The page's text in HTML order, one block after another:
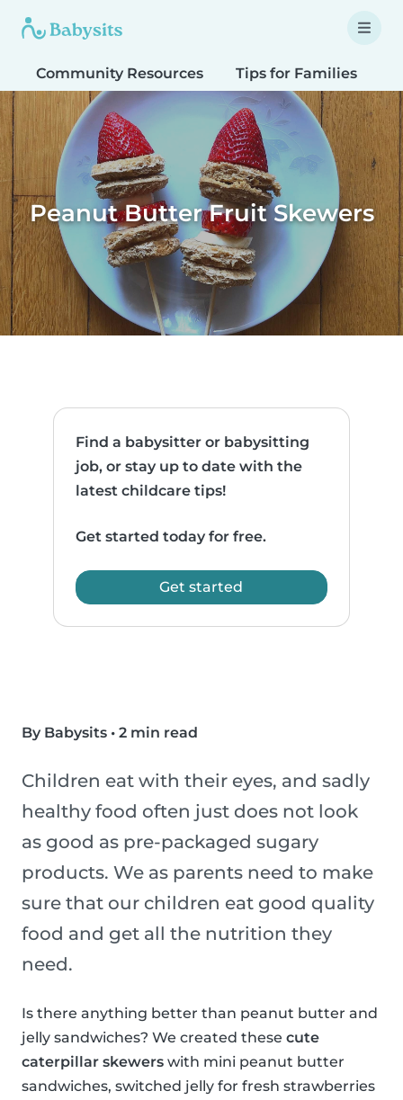
Community Resources Tips for Families
Peanut Butter Fruit Skewers
Find a babysitter or babysitting
job, or stay up to date with the
latest childcare tips!
Get started today for free.
Get started
By Babysits • 2 min read
Children eat with their eyes, and sadly
healthy food often just does not look
as good as pre-packaged sugary
products. We as parents need to make
sure that our children eat good quality
food and get all the nutrition they
need.
Is there anything better than peanut butter and
jelly sandwiches? We created these cute
caterpillar skewers with mini peanut butter
sandwiches, switched jelly for fresh strawberries